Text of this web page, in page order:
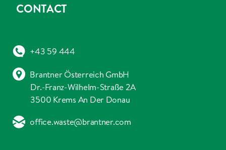
CONTACT
+43 59 444
Brantner Österreich GmbH
Dr.-Franz-Wilhelm-Straße 2A
3500 Krems An Der Donau
office.waste@brantner.com